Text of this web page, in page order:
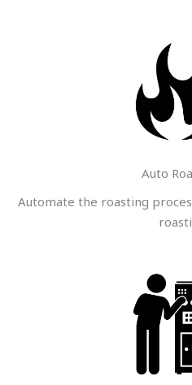
Auto
Automate the roasting